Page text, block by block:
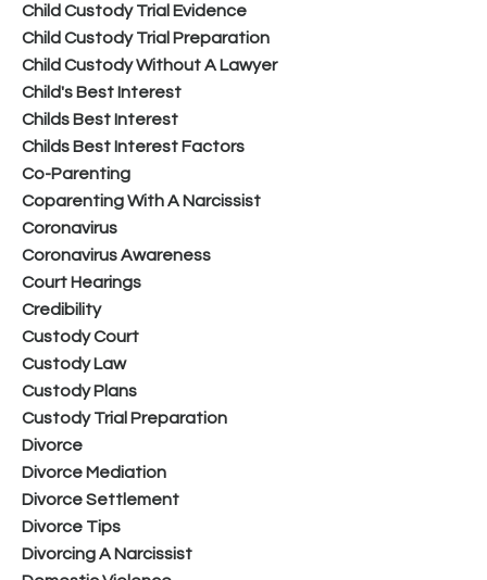
Child Custody Trial Evidence
Child Custody Trial Preparation
Child Custody Without A Lawyer
Child's Best Interest
Childs Best Interest
Childs Best Interest Factors
Co-Parenting
Coparenting With A Narcissist
Coronavirus
Coronavirus Awareness
Court Hearings
Credibility
Custody Court
Custody Law
Custody Plans
Custody Trial Preparation
Divorce
Divorce Mediation
Divorce Settlement
Divorce Tips
Divorcing A Narcissist